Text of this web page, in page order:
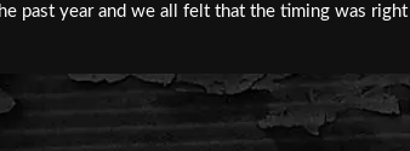
past year and we all felt that the timing was